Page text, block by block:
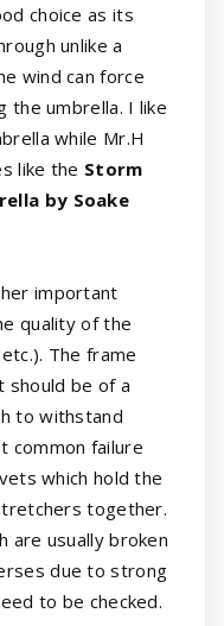
choice as its
unlike a
wind can force
the umbrella. I like
while Mr.H
like the Storm
by Soake
important
quality of the
The frame
should be of a
to withstand
common failure
which hold the
together.
are usually broken
due to strong
to be checked.